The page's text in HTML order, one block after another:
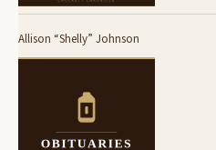
Allison “Shelly” Johnson